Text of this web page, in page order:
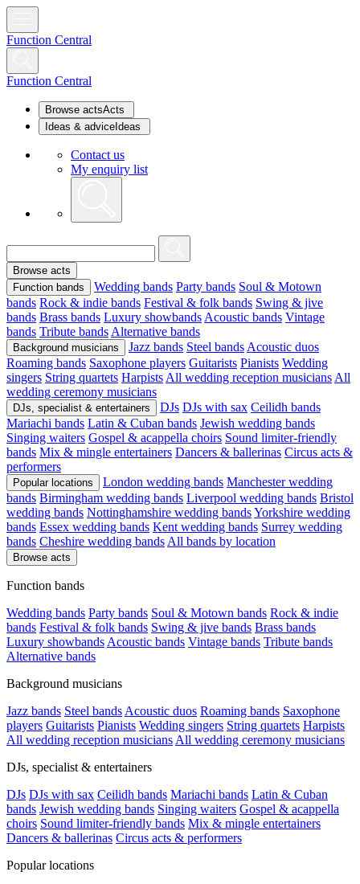
Function Central
Function Central
Browse actsActs
Ideas & advice Ideas
Contact us
My enquiry list
Browse acts
Function bands
Wedding bands Party bands Soul & Motown
bands Rock & indie bands Festival & folk bands Swing & jive
bands Brass bands Luxury showbands Acoustic bands Vintage
bands Tribute bands Alternative bands
Background musicians Jazz bands Steel bands Acoustic duos
Roaming bands Saxophone players Guitarists Pianists Wedding
singers String quartets Harpists All wedding reception musicians All
wedding ceremony musicians
DJs, specialist & entertainers DJs DJs with sax Ceilidh bands
Mariachi bands Latin & Cuban bands Jewish wedding bands
Singing waiters Gospel & acappella choirs Sound limiter-friendly
bands Mix & mingle entertainers Dancers & ballerinas Circus acts &
performers
Popular locations London wedding bands Manchester wedding
bands Birmingham wedding bands Liverpool wedding bands Bristol
wedding bands Nottinghamshire wedding bandsYorkshire wedding
bands Essex wedding bands Kent wedding bands Surrey wedding
bands Cheshire wedding bands All bands by location
Browse acts
Function bands
Wedding bands Party bands Soul & Motown bands Rock & indie
bands Festival & folk bands Swing & jive bands Brass bands
Luxury showbands Acoustic bands Vintage bands Tribute bands
Alternative bands
Background musicians
Jazz bands Steel bands Acoustic duos Roaming bands Saxophone
players Guitarists Pianists Wedding singers String quartets Harpists
All wedding reception musicians All wedding ceremony musicians
DJs, specialist & entertainers
DJs DJs with sax Ceilidh bands Mariachi bands Latin & Cuban
bands Jewish wedding bands Singing waiters Gospel & acappella
choirs Sound limiter-friendly bands Mix & mingle entertainers
Dancers & ballerinas Circus acts & performers
Popular locations